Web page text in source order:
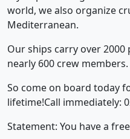
world, we also organize
Mediterranean.
Our ships carry over 2000
nearly 600 crew members.
So come on board today
lifetime!Call immediately:
Statement: You have a